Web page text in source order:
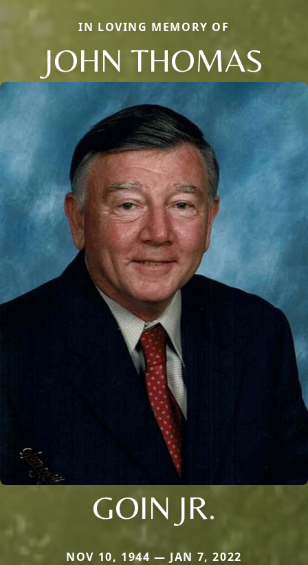
IN LOVING MEMORY OF
JOHN THOMAS
GOIN JR.
NOV 10, 1944 — JAN 7, 2022